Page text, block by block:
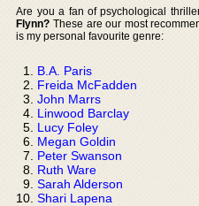
Are you a fan of psychological
Flynn? These are our most
is my personal favourite genre:
B.A. Paris
Freida McFadden
John Marrs
Linwood Barclay
Lucy Foley
Megan Goldin
Peter Swanson
Ruth Ware
Sarah Alderson
Shari Lapena